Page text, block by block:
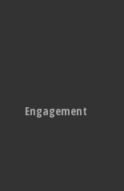
Engagement